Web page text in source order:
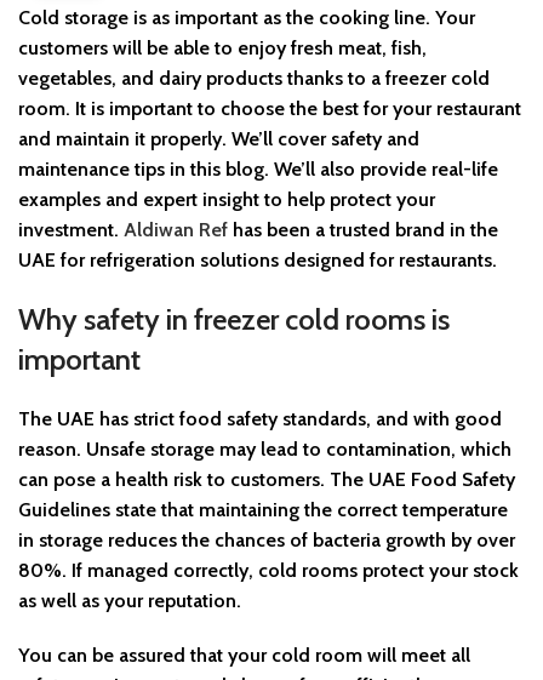
Cold storage is as important as the cooking line. Your
customers will be able to enjoy fresh meat, fish,
vegetables, and dairy products thanks to a freezer cold
room. It is important to choose the best for your restaurant
and maintain it properly. We’ll cover safety and
maintenance tips in this blog. We’ll also provide real-life
examples and expert insight to help protect your
investment. Aldiwan Ref has been a trusted brand in the
UAE for refrigeration solutions designed for restaurants.
Why safety in freezer cold rooms is
important
The UAE has strict food safety standards, and with good
reason. Unsafe storage may lead to contamination, which
can pose a health risk to customers. The UAE Food Safety
Guidelines state that maintaining the correct temperature
in storage reduces the chances of bacteria growth by over
80%. If managed correctly, cold rooms protect your stock
as well as your reputation.
You can be assured that your cold room will meet all